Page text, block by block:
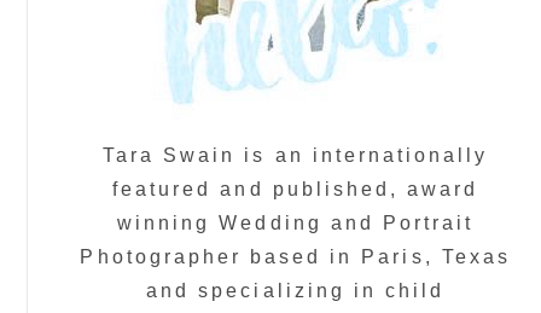
Tara Swain is an internationally
featured and published, award
winning Wedding and Portrait
Photographer based in Paris, Texas
and specializing in child